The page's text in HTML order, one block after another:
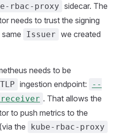
rbac-proxy sidecar. The
needs to trust the signing
Issuer we created
needs to be
ingestion endpoint:
--
receiver . That allows the
to push metrics to the
the
kube-rbac-proxy